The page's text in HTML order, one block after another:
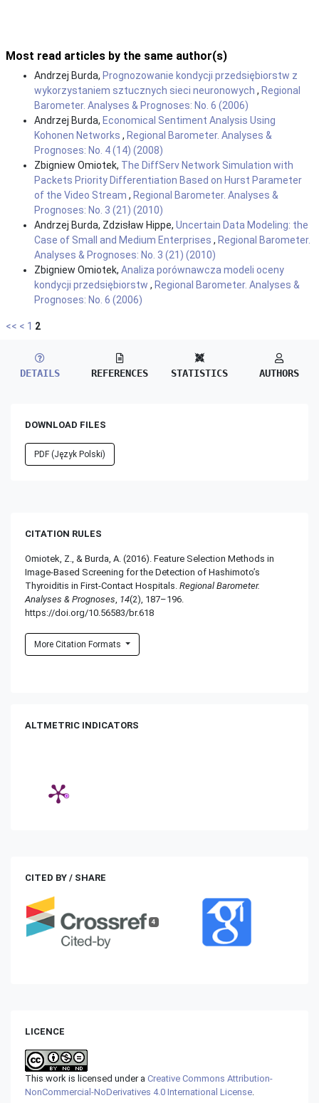
Most read articles by the same author(s)
Andrzej Burda, Prognozowanie kondycji przedsiębiorstw z
wykorzystaniem sztucznych sieci neuronowych , Regional
Barometer. Analyses & Prognoses: No. 6 (2006)
Andrzej Burda, Economical Sentiment Analysis Using
Kohonen Networks , Regional Barometer. Analyses &
Prognoses: No. 4 (14) (2008)
Zbigniew Omiotek, The DiffServ Network Simulation with
Packets Priority Differentiation Based on Hurst Parameter
of the Video Stream , Regional Barometer. Analyses &
Prognoses: No. 3 (21) (2010)
Andrzej Burda, Zdzisław Hippe, Uncertain Data Modeling: the
Case of Small and Medium Enterprises , Regional Barometer.
Analyses & Prognoses: No. 3 (21) (2010)
Zbigniew Omiotek, Analiza porównawcza modeli oceny
kondycji przedsiębiorstw , Regional Barometer. Analyses &
Prognoses: No. 6 (2006)
<< < 1 2
DETAILS REFERENCES STATISTICS AUTHORS
DOWNLOAD FILES
PDF (Język Polski)
CITATION RULES
Omiotek, Z., & Burda, A. (2016). Feature Selection Methods in
Image-Based Screening for the Detection of Hashimoto’s
Thyroiditis in First-Contact Hospitals. Regional Barometer.
Analyses & Prognoses 14(2), 187–196.
https://doi.org/10.56583/br.618
More Citation Formats
ALTMETRIC INDICATORS
CITED BY / SHARE
4
LICENCE
This work is licensed under a Creative Commons Attribution-
NonCommercial-NoDerivatives 4.0 International License.